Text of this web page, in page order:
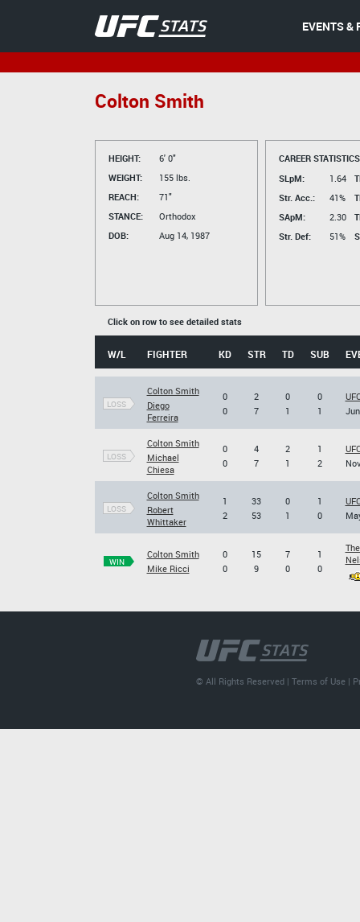
EVENTS &
Colton Smith
HEIGHT:
6' 0"
WEIGHT:
155 lbs.
REACH:
71"
STANCE:
Orthodox
DOB:
Aug 14, 1987
CAREER
SLpM:
1.64
Str. Acc.:
41%
SApM:
2.30
Str. Def:
51%
Click on row to see detailed stats
W/L FIGHTER KD STR TD SUB
LOSS
Colton Smith
Diego
Ferreira
0
0
2
7
0
1
0
1
LOSS
Colton Smith
Michael
Chiesa
0
0
4
7
2
1
1
2
LOSS
Colton Smith
Robert
Whittaker
1
2
33
53
0
1
1
0
WIN
Colton Smith
Mike Ricci
0
0
15
9
7
0
1
0
© All Rights Reserved |Terms of Use |